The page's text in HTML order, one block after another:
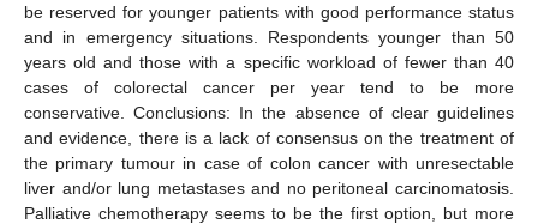
be reserved for younger patients with good performance status
and in emergency situations. Respondents younger than 50
years old and those with a specific workload of fewer than 40
cases of colorectal cancer per year tend to be more
conservative. Conclusions: In the absence of clear guidelines
and evidence, there is a lack of consensus on the treatment of
the primary tumour in case of colon cancer with unresectable
liver and/or lung metastases and no peritoneal carcinomatosis.
Palliative chemotherapy seems to be the first option, but more